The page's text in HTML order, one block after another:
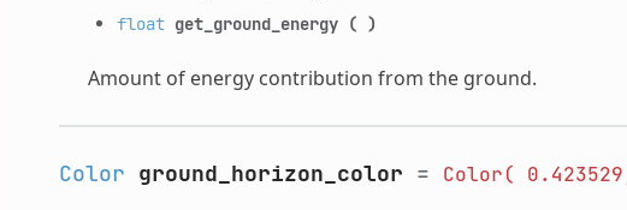
float get_ground_energy ( )
Amount of energy contribution from the ground.
Color ground_horizon_color = Color(